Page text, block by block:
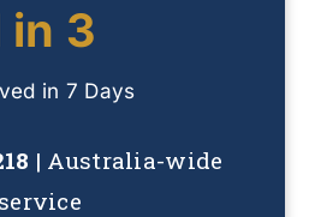
in 3
in 7 Days
| Australia-wide
service